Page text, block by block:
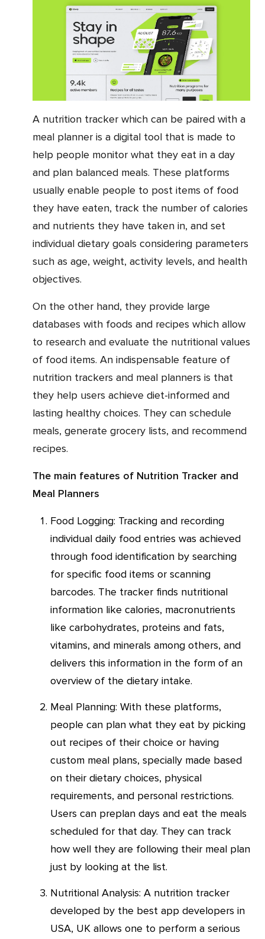
A nutrition tracker which can be paired with a
meal planner is a digital tool that is made to
help people monitor what they eat in a day
and plan balanced meals. These platforms
usually enable people to post items of food
they have eaten, track the number of calories
and nutrients they have taken in, and set
individual dietary goals considering parameters
such as age, weight, activity levels, and health
objectives.
On the other hand, they provide large
databases with foods and recipes which allow
to research and evaluate the nutritional values
of food items. An indispensable feature of
nutrition trackers and meal planners is that
they help users achieve diet-informed and
lasting healthy choices. They can schedule
meals, generate grocery lists, and recommend
recipes.
The main features of Nutrition Tracker and
Meal Planners
Food Logging: Tracking and recording
individual daily food entries was achieved
through food identification by searching
for specific food items or scanning
barcodes. The tracker finds nutritional
information like calories, macronutrients
like carbohydrates, proteins and fats,
vitamins, and minerals among others, and
delivers this information in the form of an
overview of the dietary intake.
Meal Planning: With these platforms,
people can plan what they eat by picking
out recipes of their choice or having
custom meal plans, specially made based
on their dietary choices, physical
requirements, and personal restrictions.
Users can preplan days and eat the meals
scheduled for that day. They can track
how well they are following their meal plan
just by looking at the list.
Nutritional Analysis: A nutrition tracker
developed by the best app developers in
USA, UK allows one to perform a serious